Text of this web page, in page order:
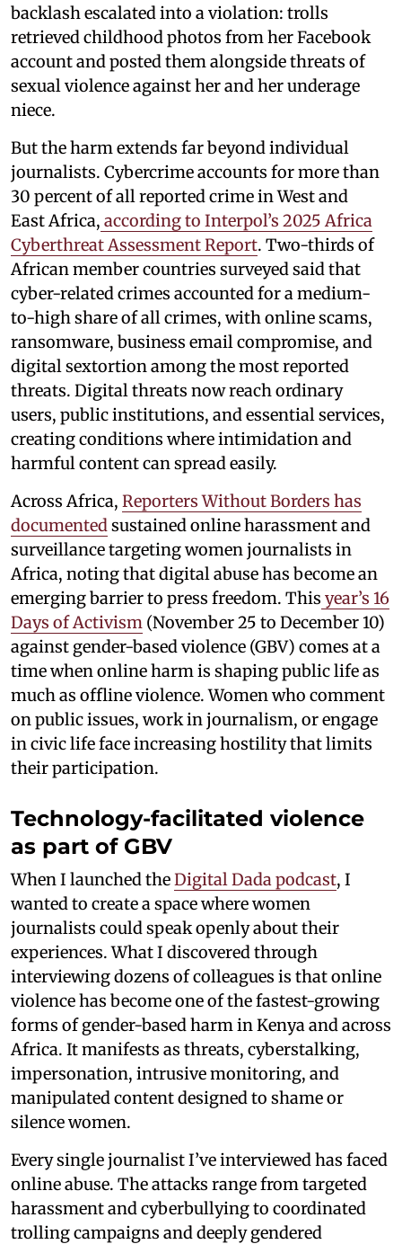
backlash escalated into a violation: trolls
retrieved childhood photos from her Facebook
account and posted them alongside threats of
sexual violence against her and her underage
niece.
But the harm extends far beyond individual
journalists. Cybercrime accounts for more than
30 percent of all reported crime in West and
East Africa, according to Interpol’s 2025 Africa
Cyberthreat Assessment Report. Two-thirds of
African member countries surveyed said that
cyber-related crimes accounted for a medium-
to-high share of all crimes, with online scams,
ransomware, business email compromise, and
digital sextortion among the most reported
threats. Digital threats now reach ordinary
users, public institutions, and essential services,
creating conditions where intimidation and
harmful content can spread easily.
Across Africa, Reporters Without Borders has
documented sustained online harassment and
surveillance targeting women journalists in
Africa, noting that digital abuse has become an
emerging barrier to press freedom. This year’s 16
Days of Activism (November 25 to December 10)
against gender-based violence (GBV) comes at a
time when online harm is shaping public life as
much as offline violence. Women who comment
on public issues, work in journalism, or engage
in civic life face increasing hostility that limits
their participation.
Technology-facilitated violence
as part of GBV
When I launched theDigital Dada podcast, I
wanted to create a space where women
journalists could speak openly about their
experiences. What I discovered through
interviewing dozens of colleagues is that online
violence has become one of the fastest-growing
forms of gender-based harm in Kenya and across
Africa. It manifests as threats, cyberstalking,
impersonation, intrusive monitoring, and
manipulated content designed to shame or
silence women.
Every single journalist I’ve interviewed has faced
online abuse. The attacks range from targeted
harassment and cyberbullying to coordinated
trolling campaigns and deeply gendered